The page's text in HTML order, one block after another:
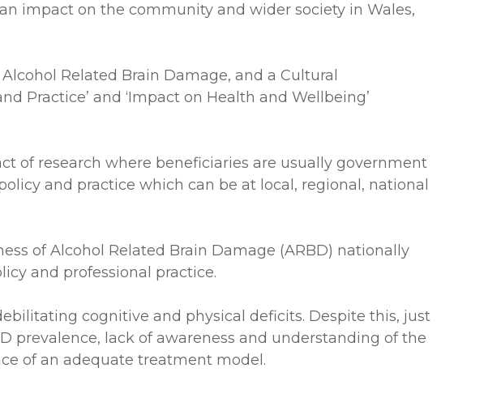
impact on the community and wider society in Wales,
Related Brain Damage, and a Cultural
Practice’ and ‘Impact on Health and Wellbeing’
of research where beneficiaries are usually government
and practice which can be at local, regional, national
of Alcohol Related Brain Damage (ARBD) nationally
and professional practice.
cognitive and physical deficits. Despite this, just
prevalence, lack of awareness and understanding of the
of an adequate treatment model.